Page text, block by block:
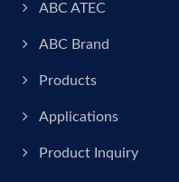
ABC ATEC
ABC Brand
Products
Applications
Product Inquiry